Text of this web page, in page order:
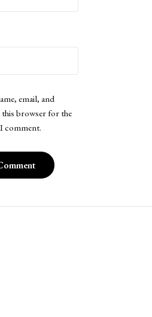
email, and
this browser for the
comment.